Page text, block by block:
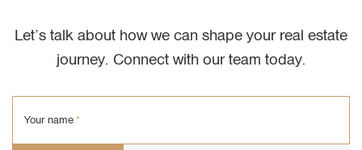
Let’s talk about how we can shape your real estate
journey. Connect with our team today.
Your name *